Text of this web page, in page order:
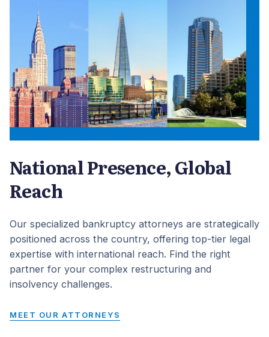
National Presence, Global
Reach
Our specialized bankruptcy attorneys are strategically
positioned across the country, offering top-tier legal
expertise with international reach. Find the right
partner for your complex restructuring and
insolvency challenges.
MEET OUR ATTORNEYS